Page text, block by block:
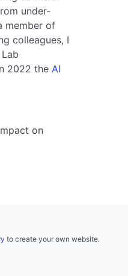
under-
member of
colleagues, I
2022 theAI
on
to create your own website.